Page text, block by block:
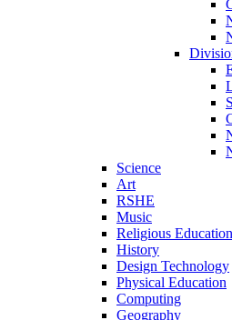
Science
Art
RSHE
Music
Religious Education
History
Design Technology
Physical Education
Computing
Geography